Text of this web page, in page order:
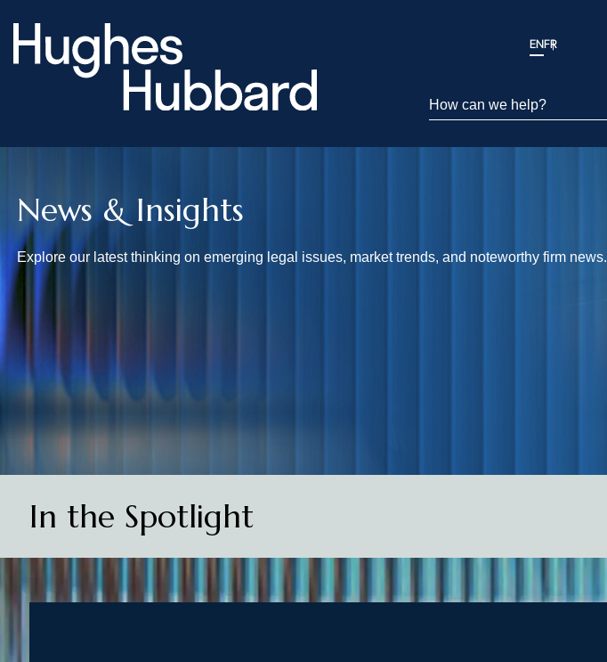
ENFR
How can we help?
News & Insights
Explore our latest thinking on emerging legal issues, market trends, and noteworthy firm news.
In the Spotlight